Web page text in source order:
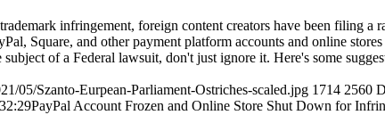
infringement, foreign content creators have been filing
Square, and other payment platform accounts and online
subject of a Federal lawsuit, don't just ignore it. Here's some
05/Szanto-Eurpean-Parliament-Ostriches-scaled.jpg 1714 2560
PayPal Account Frozen and Online Store Shut Down for